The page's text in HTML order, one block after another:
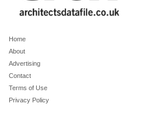
Home
About
Advertising
Contact
Terms of Use
Privacy Policy